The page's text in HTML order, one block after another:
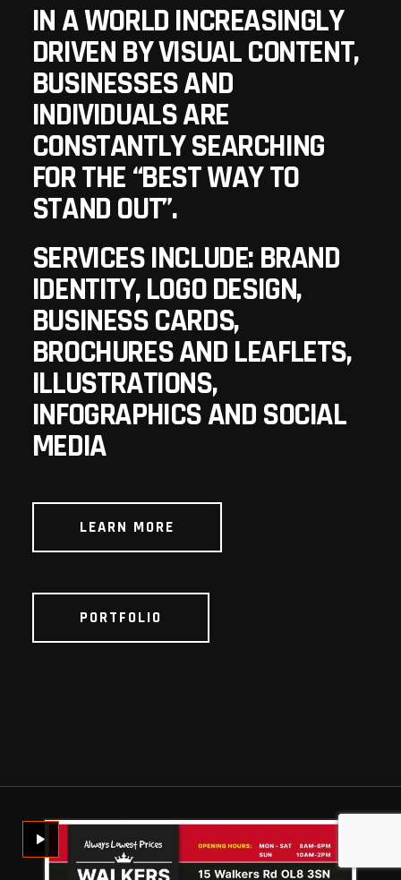
IN A WORLD INCREASINGLY
DRIVEN BY VISUAL CONTENT,
BUSINESSES AND
INDIVIDUALS ARE
CONSTANTLY SEARCHING
FOR THE “BEST WAY TO
STAND OUT”.
SERVICES INCLUDE: BRAND
IDENTITY, LOGO DESIGN,
BUSINESS CARDS,
BROCHURES AND LEAFLETS,
ILLUSTRATIONS,
INFOGRAPHICS AND SOCIAL
MEDIA
LEARN MORE
PORTFOLIO